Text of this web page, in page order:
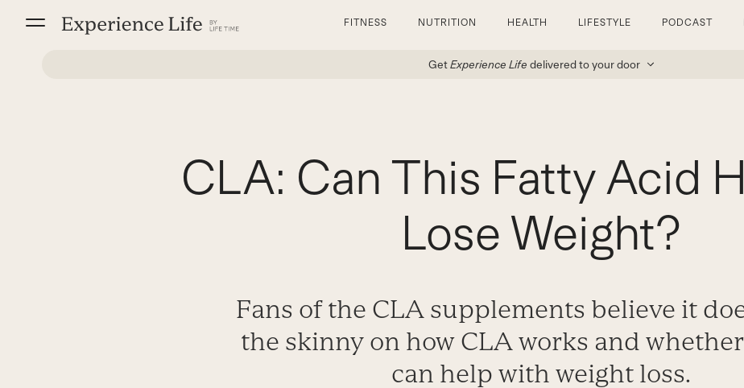
FITNESS NUTRITION HEALTH LIFESTYLE PODCAST
GetExperience Life delivered to your door
CLA: Can This Fatty Acid
Lose Weight?
Fans of the CLA supplements believe it
the skinny on how CLA works and
can help with weight loss.